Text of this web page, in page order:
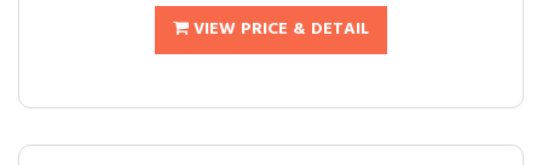
VIEW PRICE & DETAIL